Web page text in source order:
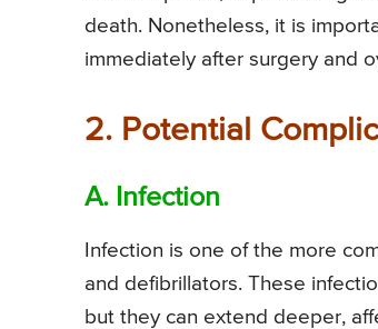
death. Nonetheless, it is
immediately after surgery and
2. Potential
A. Infection
Infection is one of the more
and defibrillators. These
but they can extend deeper,